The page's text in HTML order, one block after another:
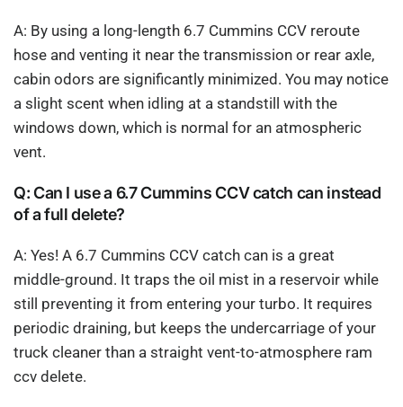
A: By using a long-length 6.7 Cummins CCV reroute
hose and venting it near the transmission or rear axle,
cabin odors are significantly minimized. You may notice
a slight scent when idling at a standstill with the
windows down, which is normal for an atmospheric
vent.
Q: Can I use a 6.7 Cummins CCV catch can instead
of a full delete?
A: Yes! A 6.7 Cummins CCV catch can is a great
middle-ground. It traps the oil mist in a reservoir while
still preventing it from entering your turbo. It requires
periodic draining, but keeps the undercarriage of your
truck cleaner than a straight vent-to-atmosphere ram
ccv delete.